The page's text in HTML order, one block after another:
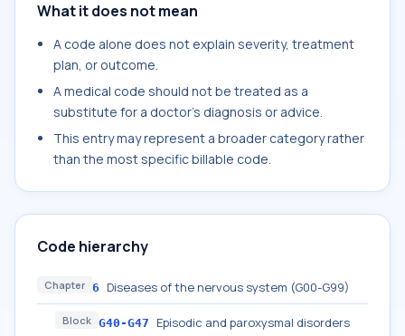
What it does not mean
A code alone does not explain severity, treatment
plan, or outcome.
A medical code should not be treated as a
substitute for a doctor's diagnosis or advice.
This entry may represent a broader category rather
than the most specific billable code.
Code hierarchy
Chapter 6 Diseases of the nervous system (G00-G99)
Block G40-G47 Episodic and paroxysmal disorders